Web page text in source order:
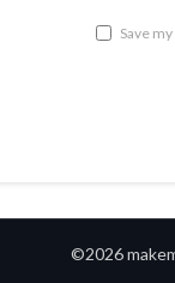
Save
©2026